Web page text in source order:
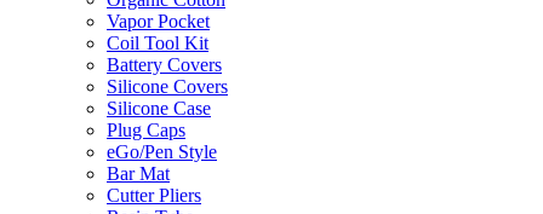
Vapor Pocket
Coil Tool Kit
Battery Covers
Silicone Covers
Silicone Case
Plug Caps
eGo/Pen Style
Bar Mat
Cutter Pliers